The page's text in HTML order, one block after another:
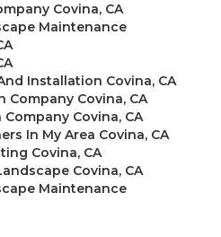
Covina, CA
Maintenance
Installation Covina, CA
Company Covina, CA
Covina, CA
In My Area Covina, CA
Covina, CA
Covina, CA
Maintenance